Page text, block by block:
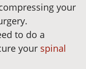
your
to do a
your spinal